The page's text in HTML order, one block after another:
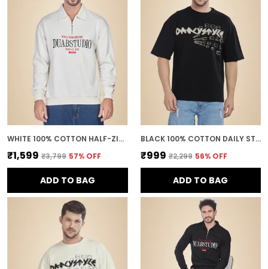
WHITE 100% COTTON HALF-ZIP RELAXED FIT POLO NECK SWEATSHIRT FOR MEN
₹1,599 ₹3,799 57% OFF
ADD TO BAG
BLACK 100% COTTON DAILY STYLE GRAPHIC PRINTED OVERSIZED T-SHIRT FOR MEN
₹999 ₹2,299 56% OFF
ADD TO BAG